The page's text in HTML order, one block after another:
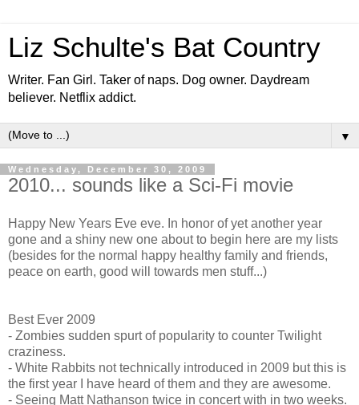
Liz Schulte's Bat Country
Writer. Fan Girl. Taker of naps. Dog owner. Daydream
believer. Netflix addict.
▼
Wednesday, December 30, 2009
2010... sounds like a Sci-Fi movie
Happy New Years Eve eve. In honor of yet another year
gone and a shiny new one about to begin here are my lists
(besides for the normal happy healthy family and friends,
peace on earth, good will towards men stuff...)
Best Ever 2009
- Zombies sudden spurt of popularity to counter Twilight
craziness.
- White Rabbits not technically introduced in 2009 but this is
the first year I have heard of them and they are awesome.
- Seeing Matt Nathanson twice in concert with in two weeks.